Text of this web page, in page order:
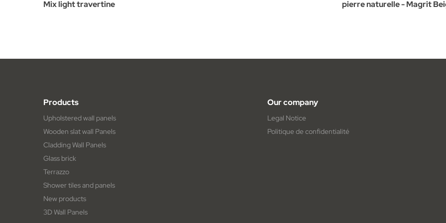
Mix light travertine
pierre naturelle - Magrit
Products
Upholstered wall panels
Wooden slat wall Panels
Cladding Wall Panels
Glass brick
Terrazzo
Shower tiles and panels
New products
3D Wall Panels
Our company
Legal Notice
Politique de confidentialité